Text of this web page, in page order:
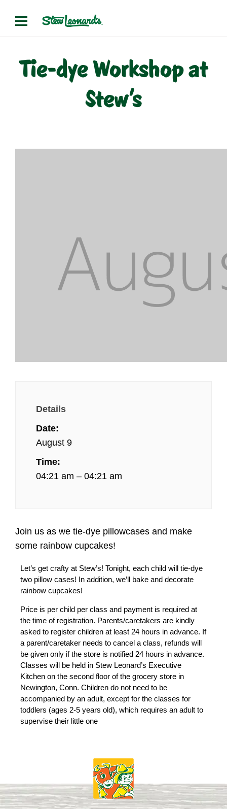
Tie-dye Workshop at
Stew’s
Details
Date:
August 9
Time:
04:21 am – 04:21 am
Join us as we tie-dye pillowcases and make
some rainbow cupcakes!
Let’s get crafty at Stew’s! Tonight, each child will tie-dye
two pillow cases! In addition, we’ll bake and decorate
rainbow cupcakes!
Price is per child per class and payment is required at
the time of registration. Parents/caretakers are kindly
asked to register children at least 24 hours in advance. If
a parent/caretaker needs to cancel a class, refunds will
be given only if the store is notified 24 hours in advance.
Classes will be held in Stew Leonard’s Executive
Kitchen on the second floor of the grocery store in
Newington, Conn. Children do not need to be
accompanied by an adult, except for the classes for
toddlers (ages 2-5 years old), which requires an adult to
supervise their little one